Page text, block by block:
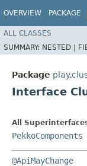
OVERVIEW PACKAGE
ALL CLASSES
SUMMARY: NESTED |
Package
Interface
All
PekkoComponents
@ApiMayChange